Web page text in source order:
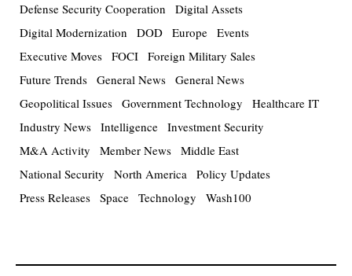
Defense Security Cooperation
Digital Assets
Digital Modernization
DOD Europe Events
Executive Moves FOCI Foreign Military Sales
Future Trends General News General News
Geopolitical Issues Government Technology
Healthcare IT
Industry News Intelligence Investment Security
M&A Activity
Member News Middle East
National Security
North America Policy Updates
Press Releases Space Technology Wash100